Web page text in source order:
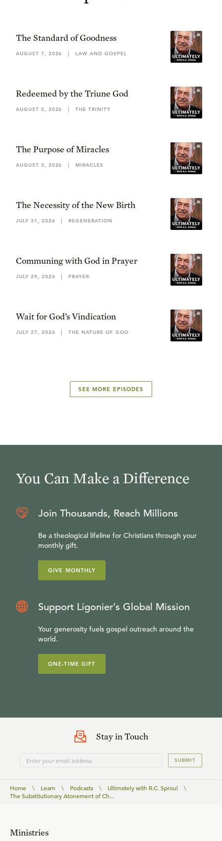
The Standard of Goodness
AUGUST 7, 2026 | LAW AND GOSPEL
Redeemed by the Triune God
AUGUST 5, 2026 | THE TRINITY
The Purpose of Miracles
AUGUST 3, 2026 | MIRACLES
The Necessity of the New Birth
JULY 31, 2026 | REGENERATION
Communing with God in Prayer
JULY 29, 2026 | PRAYER
Wait for God’s Vindication
JULY 27, 2026 | THE NATURE OF GOD
SEE MORE EPISODES
You Can Make a Difference
Join Thousands, Reach Millions
Be a theological lifeline for Christians through your
monthly gift.
GIVE MONTHLY
Support Ligonier’s Global Mission
Your generosity fuels gospel outreach around the
world.
ONE-TIME GIFT
Stay in Touch
SUBMIT
Home \ Learn \ Podcasts \ Ultimately with R.C. Sproul
\
The Substitutionary Atonement of Ch...
Ministries